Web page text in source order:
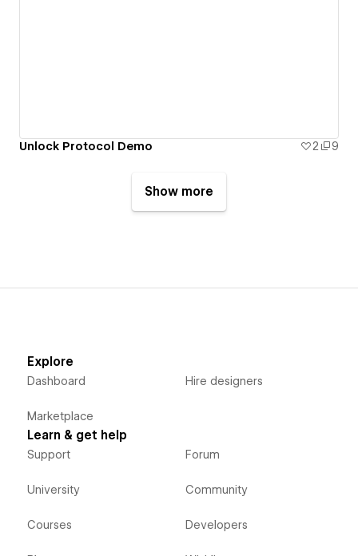
Unlock Protocol Demo 2 9
Show more
Explore
Dashboard
Marketplace
Hire designers
Learn & get help
Support
University
Courses
Forum
Community
Developers